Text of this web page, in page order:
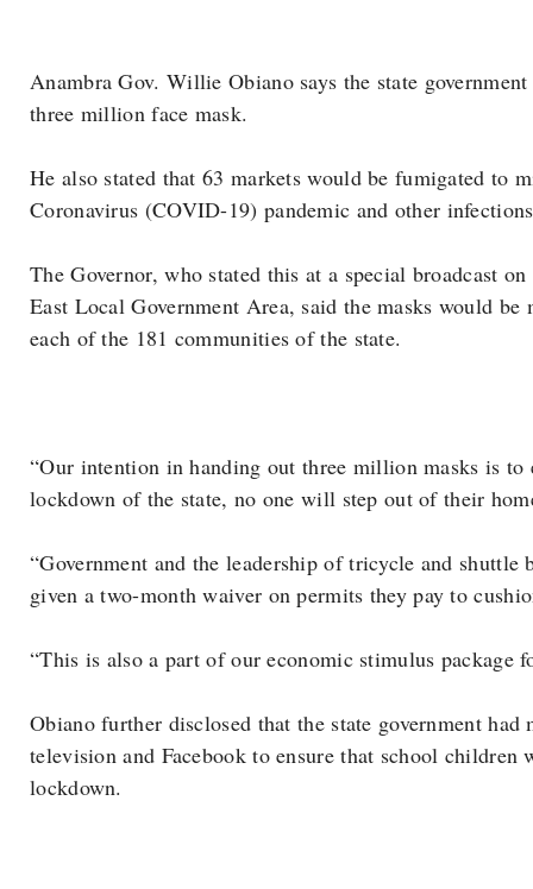
Anambra Gov. Willie Obiano says the state
three million face mask.
He also stated that 63 markets would be fumigated to
Coronavirus (COVID-19) pandemic and other
The Governor, who stated this at a special broadcast
East Local Government Area, said the masks would
each of the 181 communities of the state.
“Our intention in handing out three million masks is to
lockdown of the state, no one will step out of their
“Government and the leadership of tricycle and shuttle
given a two-month waiver on permits they pay to
“This is also a part of our economic stimulus package
Obiano further disclosed that the state government
television and Facebook to ensure that school children
lockdown.